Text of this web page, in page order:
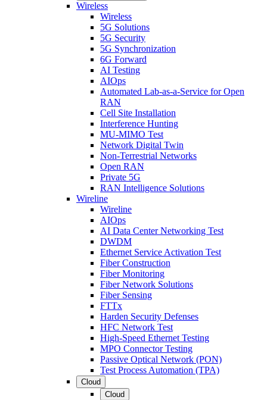
Wireless
Wireless
5G Solutions
5G Security
5G Synchronization
6G Forward
AI Testing
AIOps
Automated Lab-as-a-Service for Open
RAN
Cell Site Installation
Interference Hunting
MU-MIMO Test
Network Digital Twin
Non-Terrestrial Networks
Open RAN
Private 5G
RAN Intelligence Solutions
Wireline
Wireline
AIOps
AI Data Center Networking Test
DWDM
Ethernet Service Activation Test
Fiber Construction
Fiber Monitoring
Fiber Network Solutions
Fiber Sensing
FTTx
Harden Security Defenses
HFC Network Test
High-Speed Ethernet Testing
MPO Connector Testing
Passive Optical Network (PON)
Test Process Automation (TPA)
Cloud
Cloud